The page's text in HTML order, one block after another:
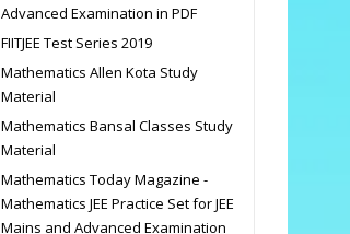
Advanced Examination in PDF
FIITJEE Test Series 2019
Mathematics Allen Kota Study
Material
Mathematics Bansal Classes Study
Material
Mathematics Today Magazine -
Mathematics JEE Practice Set for JEE
Mains and Advanced Examination